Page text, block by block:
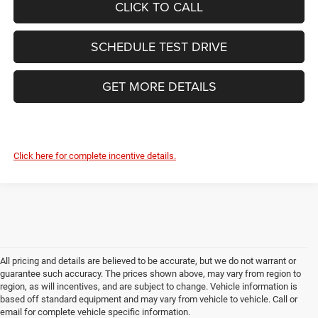
CLICK TO CALL
SCHEDULE TEST DRIVE
GET MORE DETAILS
Click here for complete incentive details.
All pricing and details are believed to be accurate, but we do not warrant or
guarantee such accuracy. The prices shown above, may vary from region to
region, as will incentives, and are subject to change. Vehicle information is
based off standard equipment and may vary from vehicle to vehicle. Call or
email for complete vehicle specific information.